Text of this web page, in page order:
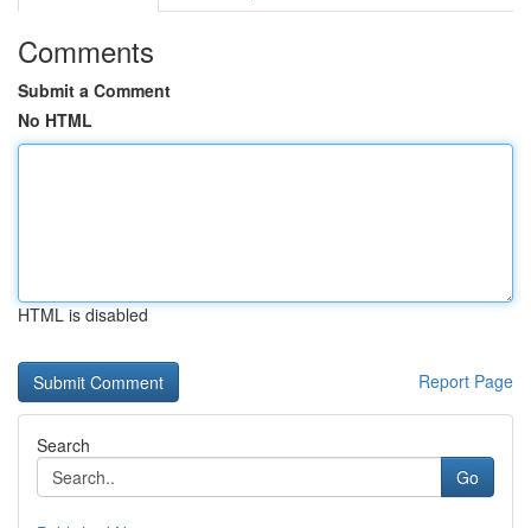
Comments
Submit a Comment
No HTML
HTML is disabled
Report Page
Search
Go